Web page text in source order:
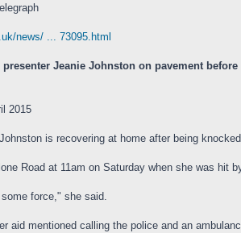
news/ ... 73095.html
Jeanie Johnston on pavement
2015
is recovering at home after being
Road at 11am on Saturday when she was hit
force," she said.
aid mentioned calling the police and an